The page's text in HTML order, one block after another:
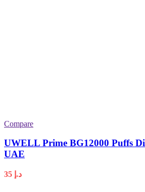
Compare
UWELL Prime BG12000 Puffs
UAE
د.إ